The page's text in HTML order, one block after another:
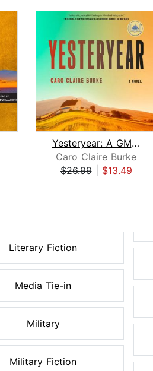
Yesteryear: A GMA Book Club Pick
Caro Claire Burke
$26.99| $13.49
Literary Fiction
Media Tie-in
Military
Military Fiction